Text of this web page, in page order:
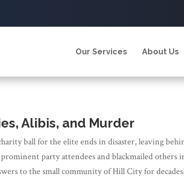
Our Services About Us
Alibis, and Murder
ball for the elite ends in disaster, leaving
party attendees and blackmailed
to the small community of Hill City for